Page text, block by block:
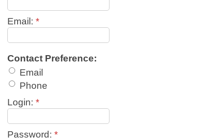
Email: *
Contact Preference:
Email
Phone
Login: *
Password: *